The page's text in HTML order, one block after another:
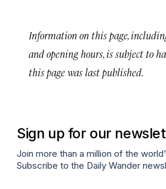
Information on this page,
and opening hours, is subject to
this page was last published.
Sign up for our
Join more than a million of the
Subscribe to the Daily Wander